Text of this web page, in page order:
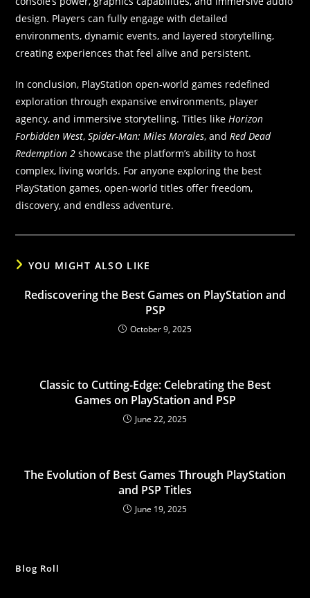
design. Players can fully engage with detailed
environments, dynamic events, and layered storytelling,
creating experiences that feel alive and persistent.
In conclusion, PlayStation open-world games redefined
exploration through expansive environments, player
agency, and immersive storytelling. Titles likeHorizon
Forbidden West,Spider-Man: Miles Morales, andRed Dead
Redemption 2 showcase the platform’s ability to host
complex, living worlds. For anyone exploring the best
PlayStation games, open-world titles offer freedom,
discovery, and endless adventure.
YOU MIGHT ALSO LIKE
Rediscovering the Best Games on PlayStation and
PSP
October 9, 2025
Classic to Cutting-Edge: Celebrating the Best
Games on PlayStation and PSP
June 22, 2025
The Evolution of Best Games Through PlayStation
and PSP Titles
June 19, 2025
Blog Roll